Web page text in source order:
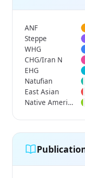
ANF
Steppe
WHG
CHG/Iran N
EHG
Natufian
East Asian
Native American